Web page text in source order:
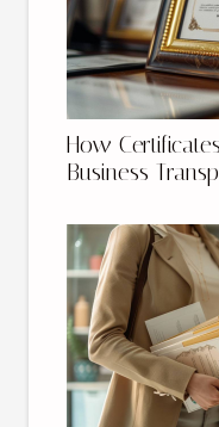
How
Business